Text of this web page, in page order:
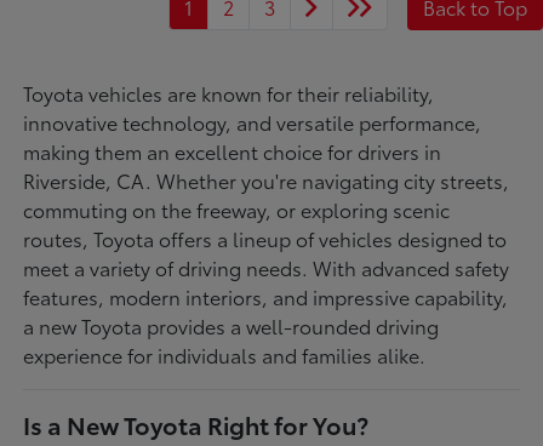
1 2 3 Back to Top
Toyota vehicles are known for their reliability,
innovative technology, and versatile performance,
making them an excellent choice for drivers in
Riverside, CA. Whether you're navigating city streets,
commuting on the freeway, or exploring scenic
routes, Toyota offers a lineup of vehicles designed to
meet a variety of driving needs. With advanced safety
features, modern interiors, and impressive capability,
a new Toyota provides a well-rounded driving
experience for individuals and families alike.
Is a New Toyota Right for You?